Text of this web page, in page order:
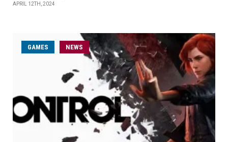
APRIL 12TH, 2024
GAMES NEWS